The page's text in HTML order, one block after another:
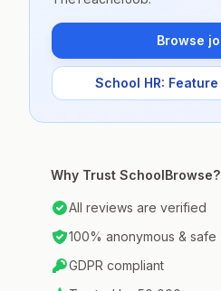
Browse
School HR:
Why Trust SchoolBrowse?
All reviews are verified
100% anonymous & safe
GDPR compliant